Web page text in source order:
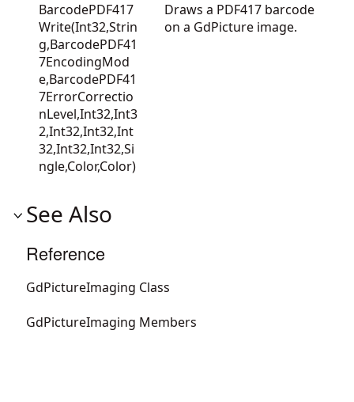
BarcodePDF417
Write(Int32,Strin
g,BarcodePDF41
7EncodingMod
e,BarcodePDF41
7ErrorCorrectio
nLevel,Int32,Int3
2,Int32,Int32,Int
32,Int32,Int32,Si
ngle,Color,Color)
Draws a PDF417 barcode
on a GdPicture image.
See Also
Reference
GdPictureImaging Class
GdPictureImaging Members